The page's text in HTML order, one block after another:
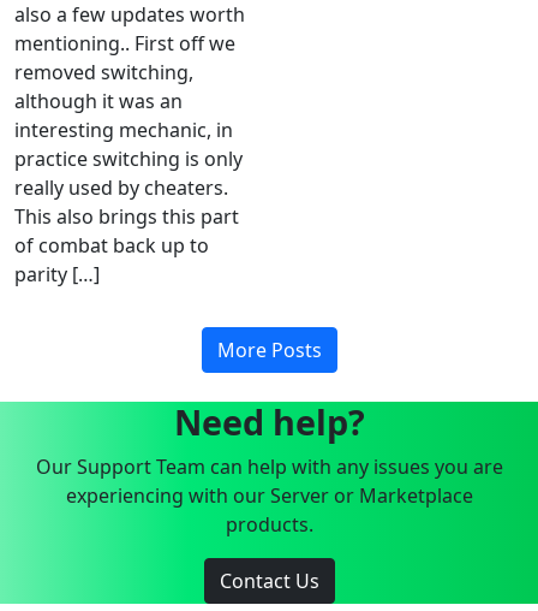
also a few updates worth
mentioning.. First off we
removed switching,
although it was an
interesting mechanic, in
practice switching is only
really used by cheaters.
This also brings this part
of combat back up to
parity […]
More Posts
Need help?
Our Support Team can help with any issues you are
experiencing with our Server or Marketplace
products.
Contact Us